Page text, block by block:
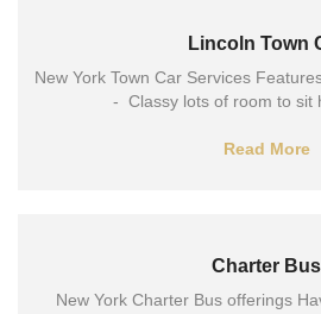
Lincoln Town
New York Town Car Services
- Classy lots of room to sit
Read More
Charter Bus
New York Charter Bus offerings